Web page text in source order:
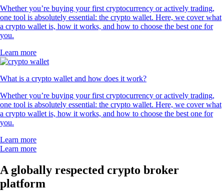
Whether you’re buying your first cryptocurrency or actively trading,
one tool is absolutely essential: the crypto wallet. Here, we cover what
a crypto wallet is, how it works, and how to choose the best one for
you.
Learn more
What is a crypto wallet and how does it work?
Whether you’re buying your first cryptocurrency or actively trading,
one tool is absolutely essential: the crypto wallet. Here, we cover what
a crypto wallet is, how it works, and how to choose the best one for
you.
Learn more
Learn more
A globally respected crypto broker
platform